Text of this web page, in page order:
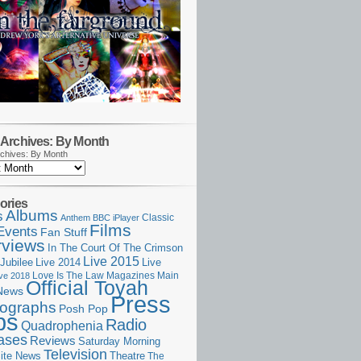
By Month
By Month
Albums Anthem BBC iPlayer Classic
Fan Stuff Films
In The Court Of The Crimson
Jubilee Live 2014 Live 2015 Live
2018 Love Is The Law Magazines Main
Official Toyah
Posh PopPress
Quadrophenia Radio
Reviews Saturday Morning
News Television Theatre The